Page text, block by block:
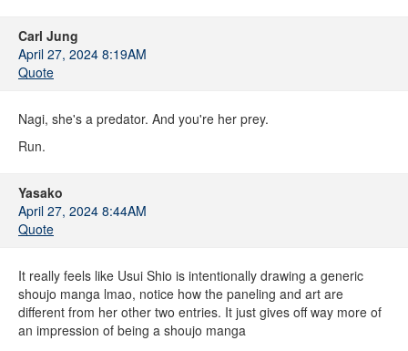
Carl Jung
April 27, 2024 8:19AM
Quote
Nagi, she's a predator. And you're her prey.
Run.
Yasako
April 27, 2024 8:44AM
Quote
It really feels like Usui Shio is intentionally drawing a generic
shoujo manga lmao, notice how the paneling and art are
different from her other two entries. It just gives off way more of
an impression of being a shoujo manga